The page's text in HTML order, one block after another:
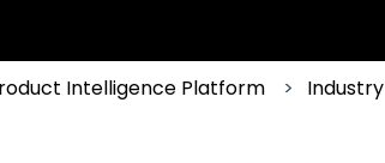
Intelligence Platform